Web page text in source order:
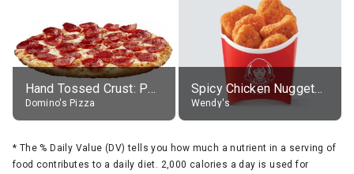
Hand Tossed Crust: Pepperoni Pizza (Large 14")
Domino's Pizza
Spicy Chicken Nuggets, without sauce
Wendy's
* The % Daily Value (DV) tells you how much a nutrient in a serving of
food contributes to a daily diet. 2,000 calories a day is used for